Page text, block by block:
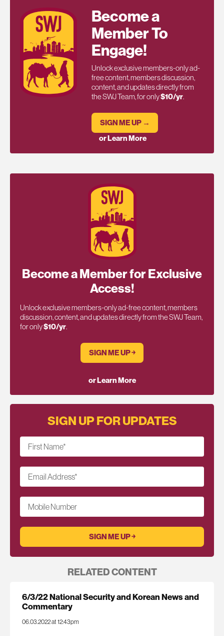
Become a
Member To
Engage!
Unlock exclusive members-only ad-
free content, members discussion,
content, and updates directly from
the SWJ Team, for only$10/yr.
SIGN ME UP →
or Learn More
Become a Member for Exclusive
Access!
Unlock exclusive members-only ad-free content, members
discussion, content, and updates directly from the SWJ Team,
for only$10/yr.
SIGN ME UP ￫
or Learn More
SIGN UP FOR UPDATES
First Name*
Email Address*
Mobile Number
RELATED CONTENT
6/3/22 National Security and Korean News and
Commentary
06.03.2022 at 12:43pm